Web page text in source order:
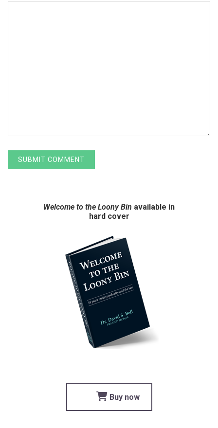
Welcome to the Loony Bin available in
hard cover
Buy now